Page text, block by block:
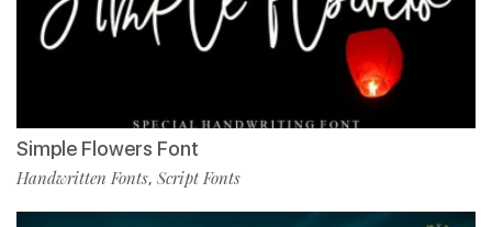
Simple Flowers Font
Handwritten Fonts, Script Fonts